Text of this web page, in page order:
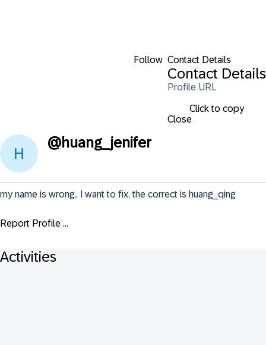
Follow Contact Details
Contact Details
Profile URL
Click to copy
Close
@huang_jenifer
my name is wrong,, I want to fix, the correct is huang_qing
Report Profile ...
Activities